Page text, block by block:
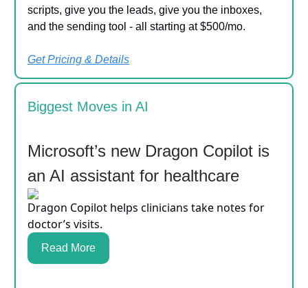
scripts, give you the leads, give you the inboxes,
and the sending tool - all starting at $500/mo.
Get Pricing & Details
Biggest Moves in AI
Microsoft’s new Dragon Copilot is
an AI assistant for healthcare
Dragon Copilot helps clinicians take notes for
doctor’s visits.
Read More